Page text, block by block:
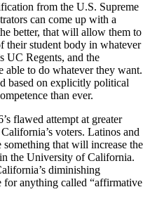
from the U.S. Supreme
can come up with a
better, that will allow them to
their student body in whatever
UC Regents, and the
able to do whatever they want.
based on explicitly political
than ever.
flawed attempt at greater
voters. Latinos and
something that will increase the
the University of California.
diminishing
anything called “affirmative